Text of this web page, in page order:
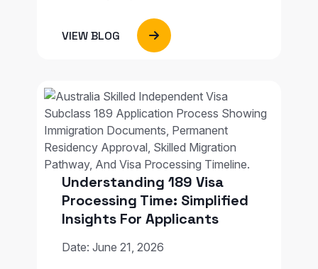
VIEW BLOG
Understanding 189 Visa
Processing Time: Simplified
Insights For Applicants
Date: June 21, 2026